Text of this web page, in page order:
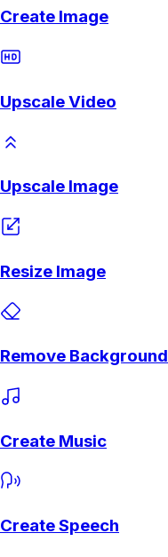
Create Image
Upscale Video
Upscale Image
Resize Image
Remove Background
Create Music
Create Speech